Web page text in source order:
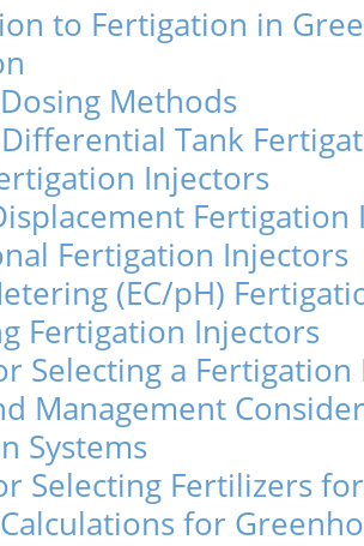
to Fertigation in
Methods
Tank
Injectors
Fertigation
Fertigation Injectors
(EC/pH)
Fertigation Injectors
Selecting a
Management
Systems
Selecting Fertilizers
for